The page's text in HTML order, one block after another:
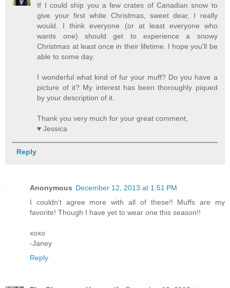
If I could ship you a few crates of Canadian snow to
give your first white Christmas, sweet dear, I really
would. I think everyone (or at least everyone who
wants one) should get to experience a snowy
Christmas at least once in their lifetime. I hope you'll be
able to some day.
I wonderful what kind of fur your muff? Do you have a
picture of it? My interest has been thoroughly piqued
by your description of it.
Thank you very much for your great comment,
♥ Jessica
Reply
Anonymous December 12, 2013 at 1:51 PM
I couldn't agree more with all of these!! Muffs are my
favorite! Though I have yet to wear one this season!!
xoxo
-Janey
Reply